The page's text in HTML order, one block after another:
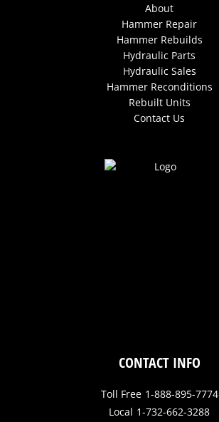
About
Hammer Repair
Hammer Rebuilds
Hydraulic Parts
Hydraulic Sales
Hammer Reconditions
Rebuilt Units
Contact Us
CONTACT INFO
Toll Free 1-888-895-7774
Local 1-732-662-3288